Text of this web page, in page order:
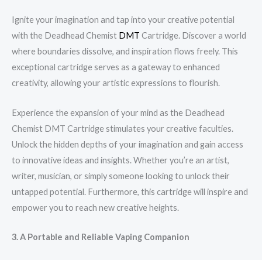
Ignite your imagination and tap into your creative potential
with the Deadhead Chemist DMT Cartridge. Discover a world
where boundaries dissolve, and inspiration flows freely. This
exceptional cartridge serves as a gateway to enhanced
creativity, allowing your artistic expressions to flourish.
Experience the expansion of your mind as the Deadhead
Chemist DMT Cartridge stimulates your creative faculties.
Unlock the hidden depths of your imagination and gain access
to innovative ideas and insights. Whether you’re an artist,
writer, musician, or simply someone looking to unlock their
untapped potential. Furthermore, this cartridge will inspire and
empower you to reach new creative heights.
3. A Portable and Reliable Vaping Companion